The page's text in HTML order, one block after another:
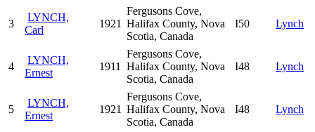
3
LYNCH,
Carl
1921
Fergusons Cove,
Halifax County, Nova
Scotia, Canada
I50 Lynch
4
LYNCH,
Ernest
1911
Fergusons Cove,
Halifax County, Nova
Scotia, Canada
I48 Lynch
5
LYNCH,
Ernest
1921
Fergusons Cove,
Halifax County, Nova
Scotia, Canada
I48 Lynch